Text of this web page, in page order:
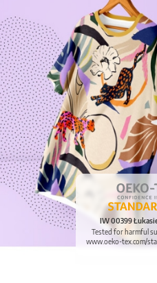
IW 00399
Tested for harmful
www.oeko-tex.com/